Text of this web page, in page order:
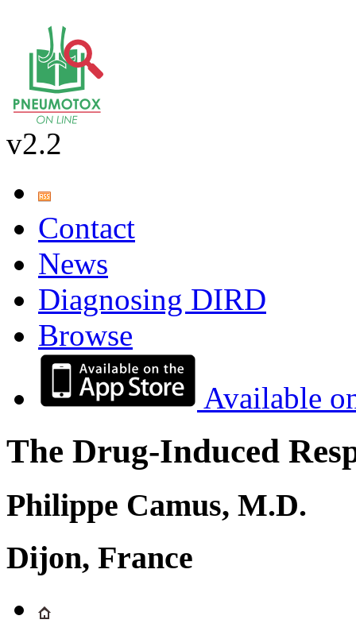
v2.2
Contact
News
Diagnosing DIRD
Browse
Available
The Drug-Induced
Philippe Camus, M.D.
Dijon, France